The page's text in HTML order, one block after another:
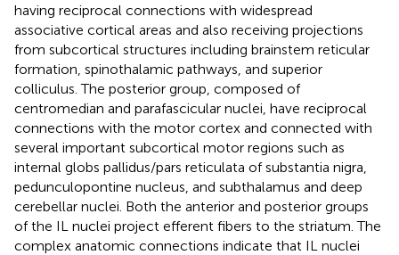
having reciprocal connections with widespread
associative cortical areas and also receiving projections
from subcortical structures including brainstem reticular
formation, spinothalamic pathways, and superior
colliculus. The posterior group, composed of
centromedian and parafascicular nuclei, have reciprocal
connections with the motor cortex and connected with
several important subcortical motor regions such as
internal globs pallidus/pars reticulata of substantia nigra,
pedunculopontine nucleus, and subthalamus and deep
cerebellar nuclei. Both the anterior and posterior groups
of the IL nuclei project efferent fibers to the striatum. The
complex anatomic connections indicate that IL nuclei